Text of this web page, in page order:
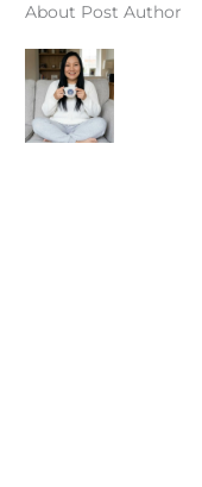
About Post Author